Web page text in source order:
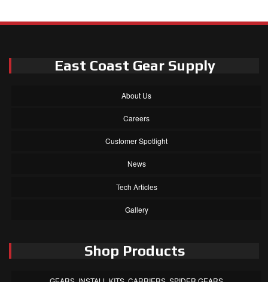
East Coast Gear Supply
About Us
Careers
Customer Spotlight
News
Tech Articles
Gallery
Shop Products